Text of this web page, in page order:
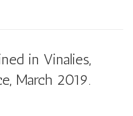
in Vinalies,
March 2019.